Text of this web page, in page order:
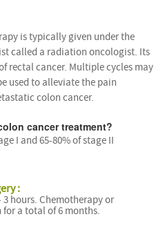
is typically given under the
called a radiation oncologist. Its
rectal cancer. Multiple cycles may
used to alleviate the pain
colon cancer.
cancer treatment?
I and 65-80% of stage II
:
hours. Chemotherapy or
a total of 6 months.